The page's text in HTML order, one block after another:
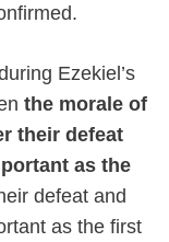
Ezekiel’s
the morale of
their defeat
as the
defeat and
as the first